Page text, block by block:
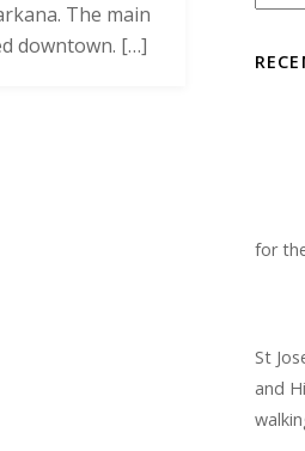
The main
downtown. […]
for
St
and